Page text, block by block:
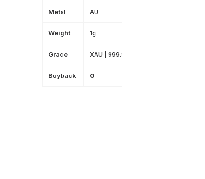
Metal AU
Weight 1g
Grade XAU | 999.9
Buyback 0